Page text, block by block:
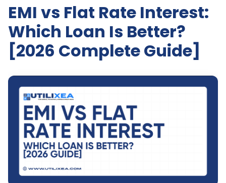
EMI vs Flat Rate Interest:
Which Loan Is Better?
[2026 Complete Guide]